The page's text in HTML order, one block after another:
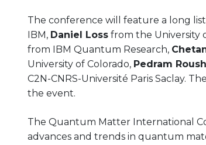
The conference will feature a long
IBM, Daniel Loss from the University
from IBM Quantum Research,
University of Colorado, Pedram
C2N-CNRS-Université Paris Saclay.
the event.
The Quantum Matter International
advances and trends in quantum